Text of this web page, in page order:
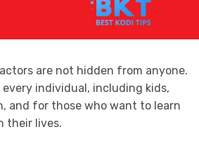
are not hidden from anyone.
individual, including kids,
and for those who want to learn
their lives.